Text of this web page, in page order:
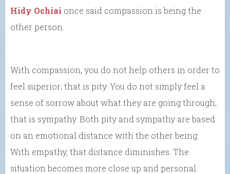
Hidy Ochiai once said compassion is being the
other person.
With compassion, you do not help others in order to
feel superior; that is pity. You do not simply feel a
sense of sorrow about what they are going through;
that is sympathy. Both pity and sympathy are based
on an emotional distance with the other being.
With empathy, that distance diminishes. The
situation becomes more close up and personal.